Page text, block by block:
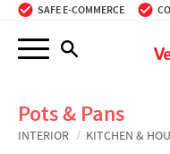
Menu
SAFE E-COMMERCE
Pots & Pans
INTERIOR KITCHEN &